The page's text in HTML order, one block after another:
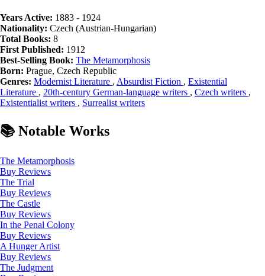
Years Active: 1883 - 1924
Nationality: Czech (Austrian-Hungarian)
Total Books: 8
First Published: 1912
Best-Selling Book: The Metamorphosis
Born: Prague, Czech Republic
Genres: Modernist Literature , Absurdist Fiction , Existential
Literature , 20th-century German-language writers , Czech writers ,
Existentialist writers , Surrealist writers
📚 Notable Works
The Metamorphosis
Buy Reviews
The Trial
Buy Reviews
The Castle
Buy Reviews
In the Penal Colony
Buy Reviews
A Hunger Artist
Buy Reviews
The Judgment